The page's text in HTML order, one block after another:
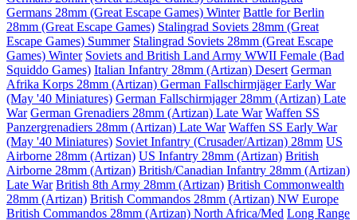
Germans 28mm (Great Escape Games) Winter Battle for Berlin
28mm (Great Escape Games) Stalingrad Soviets 28mm (Great
Escape Games) Summer Stalingrad Soviets 28mm (Great Escape
Games) Winter Soviets and British Land Army WWII Female (Bad
Squiddo Games) Italian Infantry 28mm (Artizan) Desert German
Afrika Korps 28mm (Artizan) German Fallschirmjäger Early War
(May '40 Miniatures) German Fallschirmjager 28mm (Artizan) Late
War German Grenadiers 28mm (Artizan) Late War Waffen SS
Panzergrenadiers 28mm (Artizan) Late War Waffen SS Early War
(May '40 Miniatures) Soviet Infantry (Crusader/Artizan) 28mm US
Airborne 28mm (Artizan) US Infantry 28mm (Artizan) British
Airborne 28mm (Artizan) British/Canadian Infantry 28mm (Artizan)
Late War British 8th Army 28mm (Artizan) British Commonwealth
28mm (Artizan) British Commandos 28mm (Artizan) NW Europe
British Commandos 28mm (Artizan) North Africa/Med Long Range